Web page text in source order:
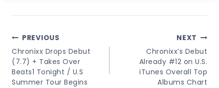
Post
Navigation
PREVIOUS
Chronixx Drops Debut
(7.7) + Takes Over
Beats1 Tonight / U.S
Summer Tour Begins
NEXT
Chronixx’s Debut
Already #12 on U.S.
iTunes Overall Top
Albums Chart